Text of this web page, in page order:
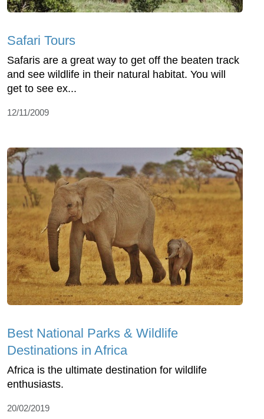
Safari Tours
Safaris are a great way to get off the beaten track
and see wildlife in their natural habitat. You will
get to see ex...
12/11/2009
Best National Parks & Wildlife
Destinations in Africa
Africa is the ultimate destination for wildlife
enthusiasts.
20/02/2019